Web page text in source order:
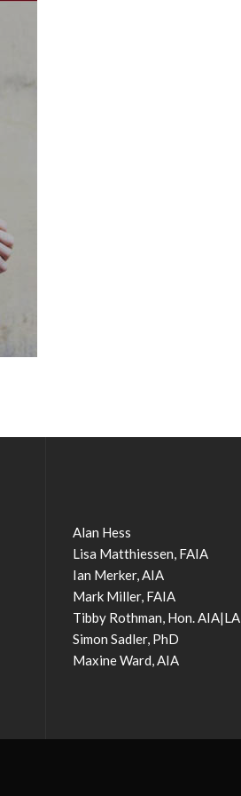
Alan Hess
Lisa Matthiessen, FAIA
Ian Merker, AIA
Mark Miller, FAIA
Tibby Rothman, Hon. AIA|LA
Simon Sadler, PhD
Maxine Ward, AIA